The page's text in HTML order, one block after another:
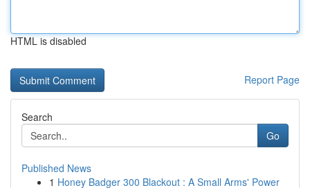
HTML is disabled
Report Page
Search
Go
Published News
1 Honey Badger 300 Blackout : A Small Arms' Power